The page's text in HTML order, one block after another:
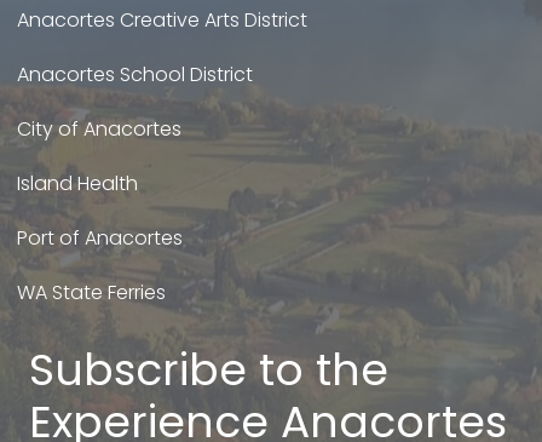
Anacortes Creative Arts District
Anacortes School District
City of Anacortes
Island Health
Port of Anacortes
WA State Ferries
Subscribe to the
Experience Anacortes